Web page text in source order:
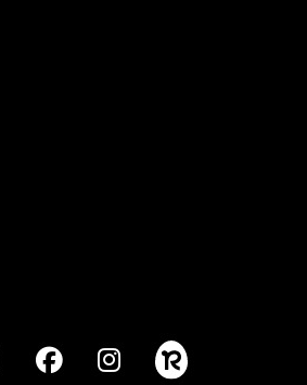
Facebook
Instagram